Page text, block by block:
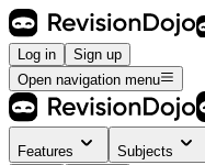
Log in
Sign up
Open navigation menu
Features Subjects